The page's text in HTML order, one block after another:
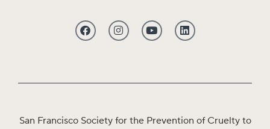
San Francisco Society for the Prevention of Cruelty to